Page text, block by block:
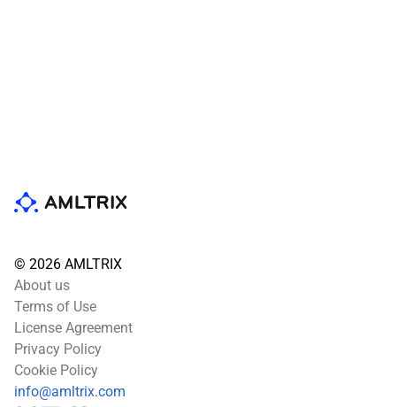
© 2026 AMLTRIX
About us
Terms of Use
License Agreement
Privacy Policy
Cookie Policy
info@amltrix.com